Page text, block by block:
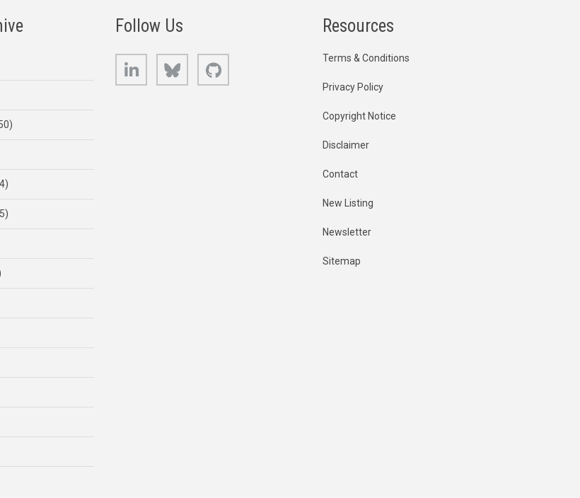
Follow Us
LinkedIn Bluesky
Resources
Terms & Conditions
Privacy Policy
Copyright Notice
Disclaimer
Contact
New Listing
Newsletter
Sitemap